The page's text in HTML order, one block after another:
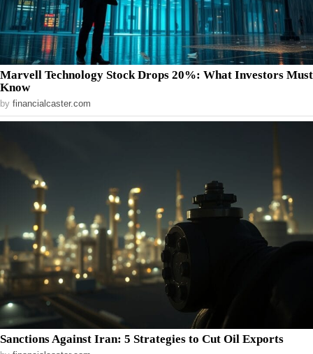
Marvell Technology Stock Drops 20%: What Investors Must
Know
by financialcaster.com
Sanctions Against Iran: 5 Strategies to Cut Oil Exports